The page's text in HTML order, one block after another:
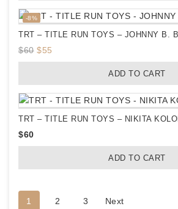
-8%
Product
on
TRT – TITLE RUN TOYS – JOHNNY B.
$60 Original
price
$55
price
ADD TO CART
TRT – TITLE RUN TOYS – NIKITA
$60
ADD TO CART
1 2 3 Next